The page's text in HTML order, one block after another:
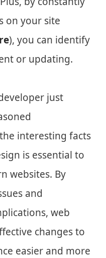
on your site
), you can identify
or updating.
just
interesting facts
is essential to
websites. By
and
web
changes to
easier and more